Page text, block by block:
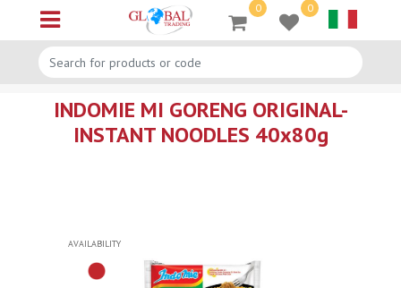
Open menu
0 0
INDOMIE MI GORENG ORIGINAL-
INSTANT NOODLES 40x80g
AVAILABILITY